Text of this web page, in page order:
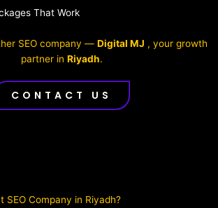
That Work
SEO company — Digital MJ , your growth
partner in Riyadh.
CONTACT US
SEO Company in Riyadh?​